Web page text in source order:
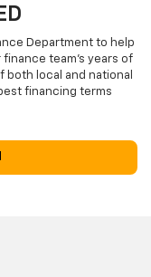
Department to help
team’s years of
local and national
financing terms